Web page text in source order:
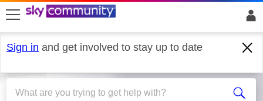
skip to search
skip to content
skip to footer
Sign in and get involved to stay up to date
Sky Q